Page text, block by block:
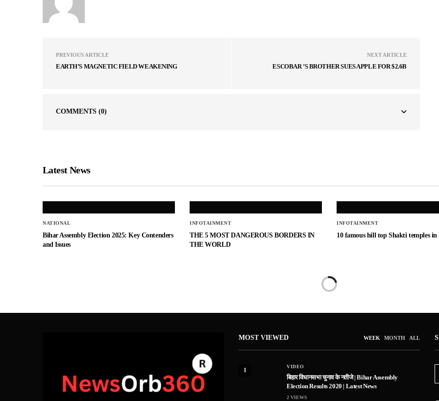
PREVIOUS ARTICLE
EARTH’S MAGNETIC FIELD WEAKENING
NEXT ARTICLE
ESCOBAR ’S BROTHER SUES APPLE FOR $2.6B
COMMENTS (0)
Latest News
NATIONAL
Bihar Assembly Election 2025: Key Contenders
and Issues
INFOTAINMENT
THE 5 MOST DANGEROUS BORDERS IN
THE WORLD
INFOTAINMENT
10 famous hill top Shakti temples
MOST VIEWED WEEK MONTH ALL
1
VIDEO
बिहार विधानसभा चुनाव के नतीजे | Bihar Assembly
Election Results 2020 | Latest News
2 VIEWS